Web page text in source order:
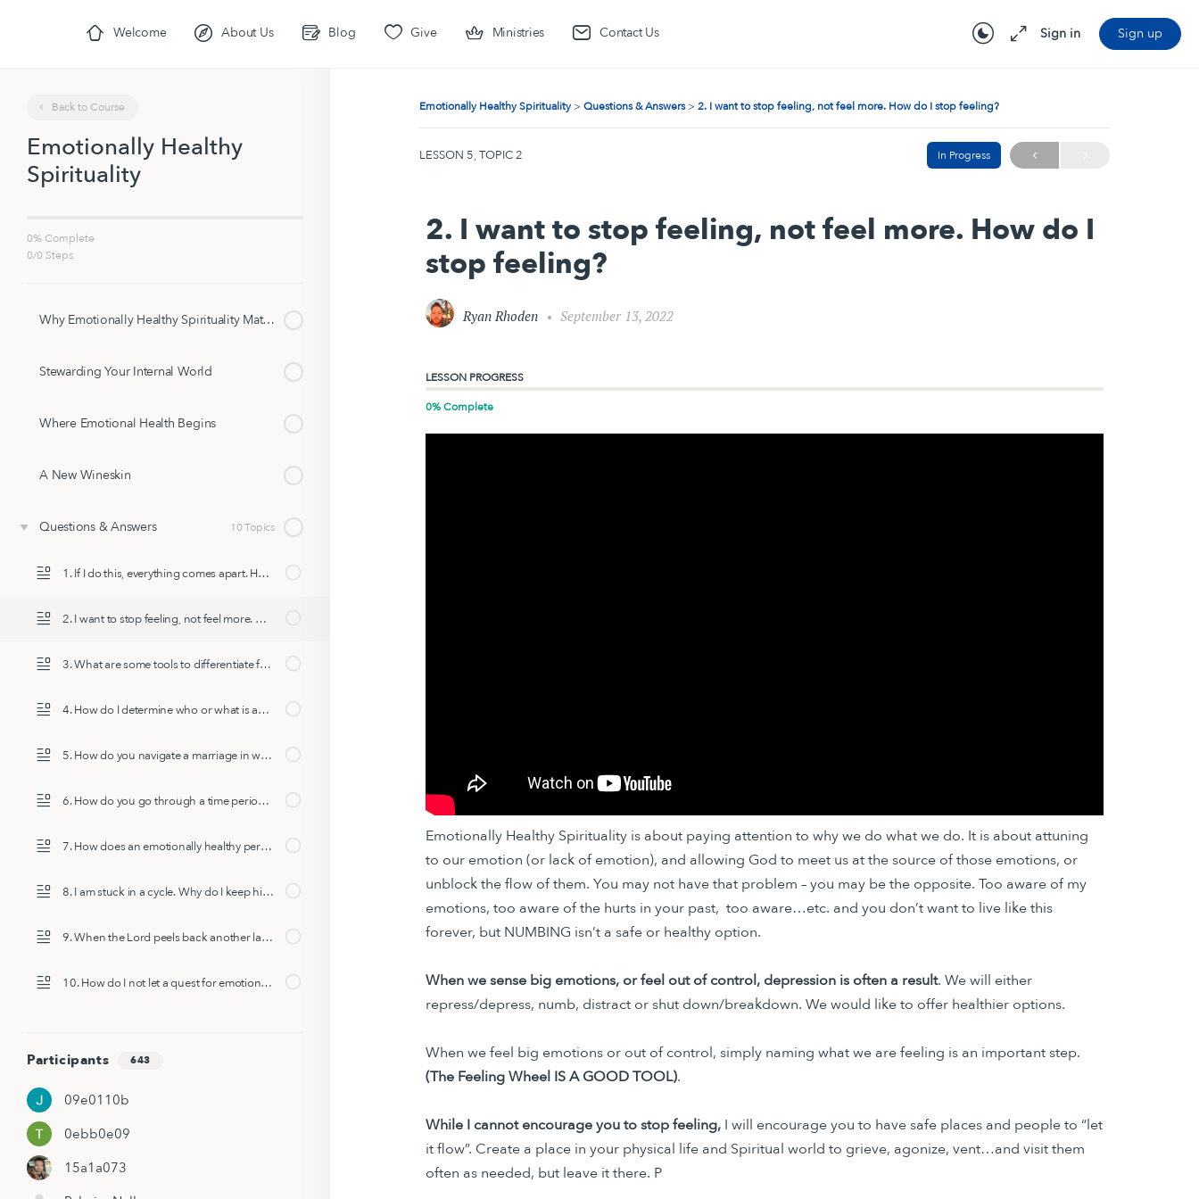
Welcome About Us Blog Give Ministries Contact Us Sign in Sign up
Back to Course
Emotionally Healthy
Spirituality
0% Complete
0/0 Steps
Why Emotionally Healthy Spirituality Matters
Stewarding Your Internal World
Where Emotional Health Begins
A New Wineskin
Questions & Answers 10 Topics
1. If I do this, everything comes apart. How do I do this in normal life?
2. I want to stop feeling, not feel more. How do I stop feeling?
3. What are some tools to differentiate from reactionary responses we pull from our past, and move into future-focused transformational choices & behaviors?
4. How do I determine who or what is appropriate to cut out or put in as the transformation continues?
5. How do you navigate a marriage in which your spouse cannot share their emotions?
6. How do you go through a time period of pain/disappointment/grief/anger at God and deconstruction but stay in health?
7. How does an emotionally healthy person respond to a "bad thing happening to a good person?"
8. I am stuck in a cycle. Why do I keep hitting the same patch again and again?
9. When the Lord peels back another layer of something you thought you’d already healed from, how do you heal and move forward?
10. How do I not let a quest for emotional health turn into overthinking my faith?
Participants 643
09e0110b
0ebb0e09
15a1a073
Emotionally Healthy Spirituality Questions & Answers 2. I want to stop feeling, not feel more. How do I stop feeling?
LESSON 5, TOPIC 2 In Progress
2. I want to stop feeling, not feel more. How do I
stop feeling?
Ryan Rhoden September 13, 2022
LESSON PROGRESS
0% Complete
Emotionally Healthy Spirituality is about paying attention to why we do what we do. It is about attuning
to our emotion (or lack of emotion), and allowing God to meet us at the source of those emotions, or
unblock the flow of them. You may not have that problem – you may be the opposite. Too aware of my
emotions, too aware of the hurts in your past, too aware…etc. and you don’t want to live like this
forever, but NUMBING isn’t a safe or healthy option.
When we sense big emotions, or feel out of control, depression is often a result. We will either
repress/depress, numb, distract or shut down/breakdown. We would like to offer healthier options.
When we feel big emotions or out of control, simply naming what we are feeling is an important step.
(The Feeling Wheel IS A GOOD TOOL).
While I cannot encourage you to stop feeling, I will encourage you to have safe places and people to “let
it flow”. Create a place in your physical life and Spiritual world to grieve, agonize, vent…and visit them
often as needed, but leave it there. P